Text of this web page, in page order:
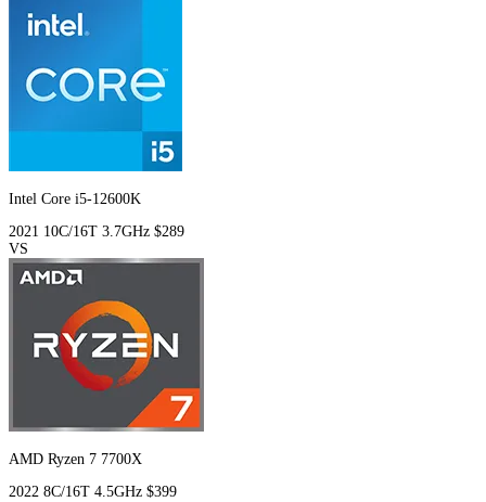
Intel Core i5-12600K
2021 10C/16T 3.7GHz $289
VS
AMD Ryzen 7 7700X
2022 8C/16T 4.5GHz $399